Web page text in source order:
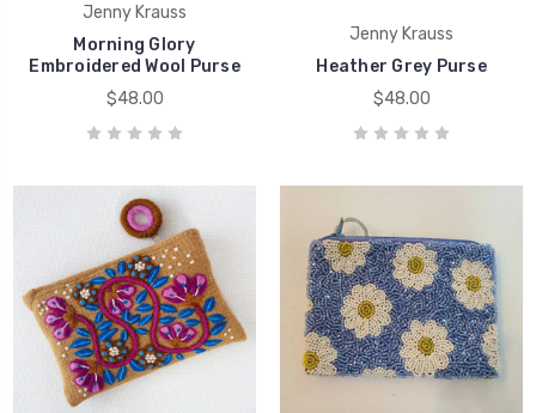
Jenny Krauss
Morning Glory
Embroidered Wool Purse
$48.00
Jenny Krauss
Heather Grey Purse
$48.00